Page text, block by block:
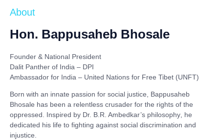
About
Hon. Bappusaheb Bhosale
Founder & National President
Dalit Panther of India – DPI
Ambassador for India – United Nations for Free Tibet (UNFT)
Born with an innate passion for social justice, Bappusaheb
Bhosale has been a relentless crusader for the rights of the
oppressed. Inspired by Dr. B.R. Ambedkar’s philosophy, he
dedicated his life to fighting against social discrimination and
injustice.